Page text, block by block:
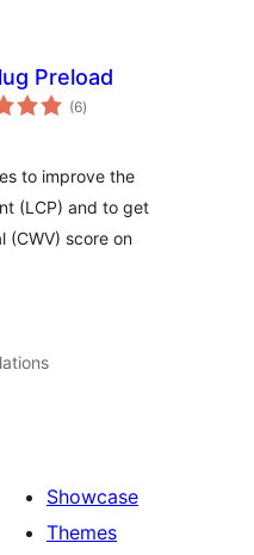
Preload
(6total
ratings
)
to improve the
(LCP) and to get
(CWV) score on
Showcase
Themes